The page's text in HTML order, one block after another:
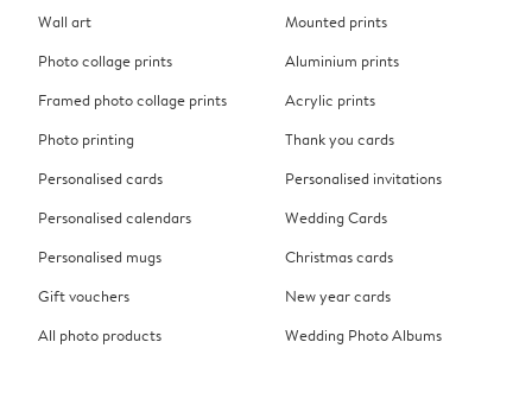
Wall art
Photo collage prints
Framed photo collage prints
Photo printing
Personalised cards
Personalised calendars
Personalised mugs
Gift vouchers
All photo products
Mounted prints
Aluminium prints
Acrylic prints
Thank you cards
Personalised invitations
Wedding Cards
Christmas cards
New year cards
Wedding Photo Albums